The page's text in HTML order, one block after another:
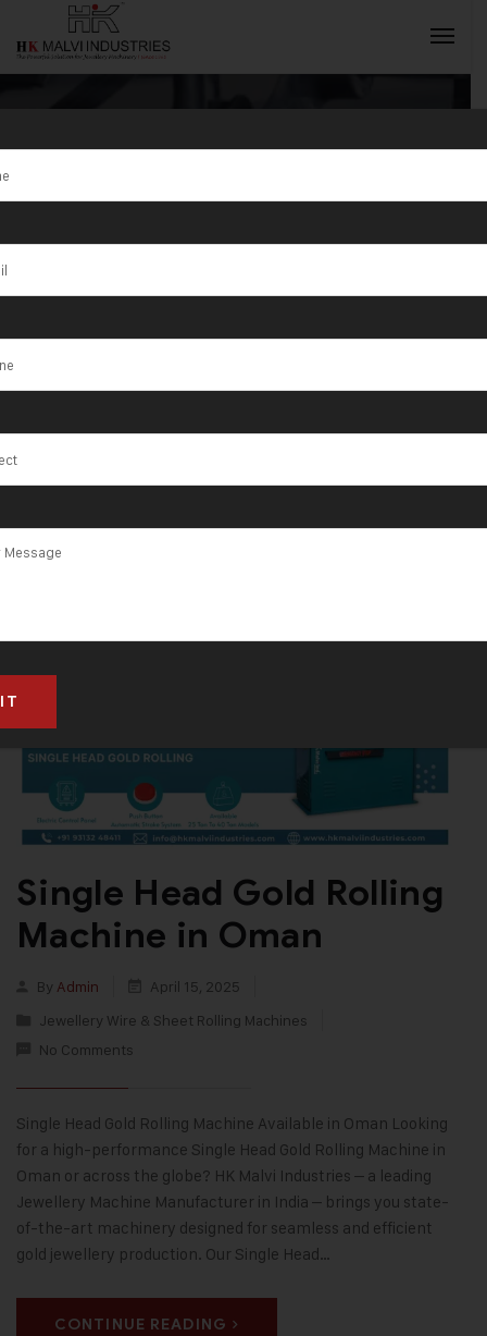
Tag:Al
Ashkharah
Single Head Gold Rolling
Machine in Oman
By Admin
April 15, 2025
Jewellery Wire & Sheet Rolling Machines
No Comments
Single Head Gold Rolling Machine Available in Oman Looking
for a high-performance Single Head Gold Rolling Machine in
Oman or across the globe? HK Malvi Industries – a leading
Jewellery Machine Manufacturer in India – brings you state-
of-the-art machinery designed for seamless and efficient
gold jewellery production. Our Single Head…
CONTINUE READING
INQUIRY NOW